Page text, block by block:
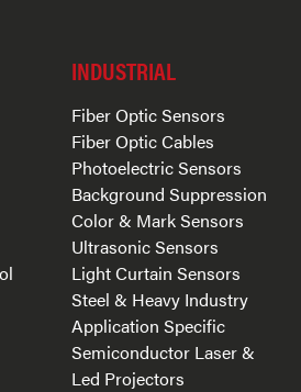
INDUSTRIAL
Fiber Optic Sensors
Fiber Optic Cables
Photoelectric Sensors
Background Suppression
Color & Mark Sensors
Ultrasonic Sensors
Light Curtain Sensors
Steel & Heavy Industry
Application Specific
Semiconductor Laser &
Led Projectors